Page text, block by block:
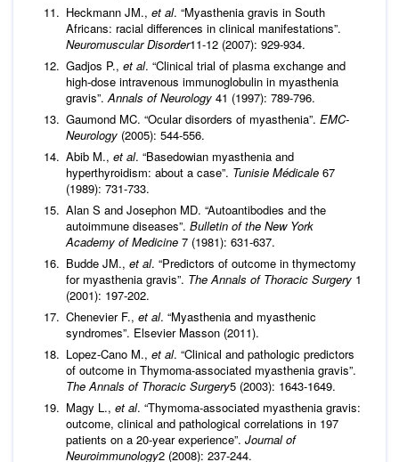
Heckmann JM., et al. “Myasthenia gravis in South
Africans: racial differences in clinical manifestations”.
Neuromuscular Disorder11-12 (2007): 929-934.
Gadjos P., et al. “Clinical trial of plasma exchange and
high-dose intravenous immunoglobulin in myasthenia
gravis”.Annals of Neurology 41 (1997): 789-796.
Gaumond MC. “Ocular disorders of myasthenia”. EMC-
Neurology (2005): 544-556.
Abib M., et al. “Basedowian myasthenia and
hyperthyroidism: about a case”. Tunisie Médicale 67
(1989): 731-733.
Alan S and Josephon MD. “Autoantibodies and the
autoimmune diseases”. Bulletin of the New York
Academy of Medicine 7 (1981): 631-637.
Budde JM., et al. “Predictors of outcome in thymectomy
for myasthenia gravis”. The Annals of Thoracic Surgery 1
(2001): 197-202.
Chenevier F., et al. “Myasthenia and myasthenic
syndromes”. Elsevier Masson (2011).
Lopez-Cano M., et al. “Clinical and pathologic predictors
of outcome in Thymoma-associated myasthenia gravis”.
The Annals of Thoracic Surgery5 (2003): 1643-1649.
Magy L., et al. “Thymoma-associated myasthenia gravis:
outcome, clinical and pathological correlations in 197
patients on a 20-year experience”. Journal of
Neuroimmunology2 (2008): 237-244.